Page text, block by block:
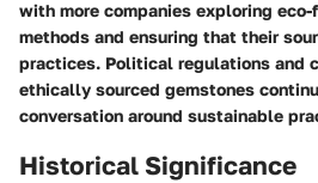
with more companies exploring
methods and ensuring that their
practices. Political regulations and
ethically sourced gemstones
conversation around sustainable
Historical Significance